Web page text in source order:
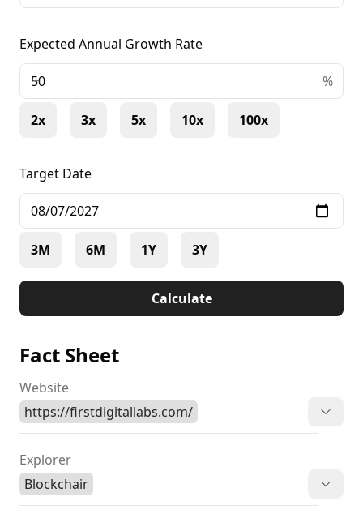
Expected Annual Growth Rate
+ %
2x 3x 5x 10x 100x
Target Date
3M 6M 1Y 3Y
Calculate
Fact Sheet
Website
https://firstdigitallabs.com/
Explorer
Blockchair